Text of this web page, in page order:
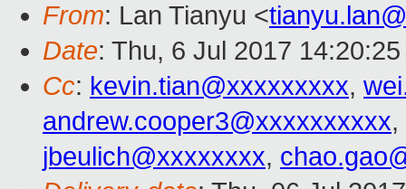
From: Lan Tianyu <
Date: Thu, 6 Jul 2017
Cc: kevin.tian@xxxxxxxxx,
andrew.cooper3@xxxxxxxxxx,
jbeulich@xxxxxxxx,